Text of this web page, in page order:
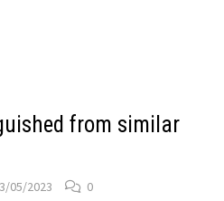
from similar
05/2023 0